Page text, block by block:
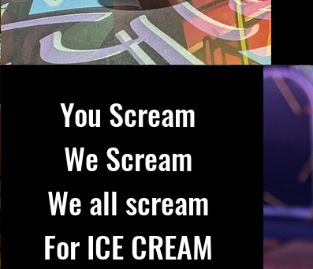
You Scream
We Scream
We all scream
For ICE CREAM